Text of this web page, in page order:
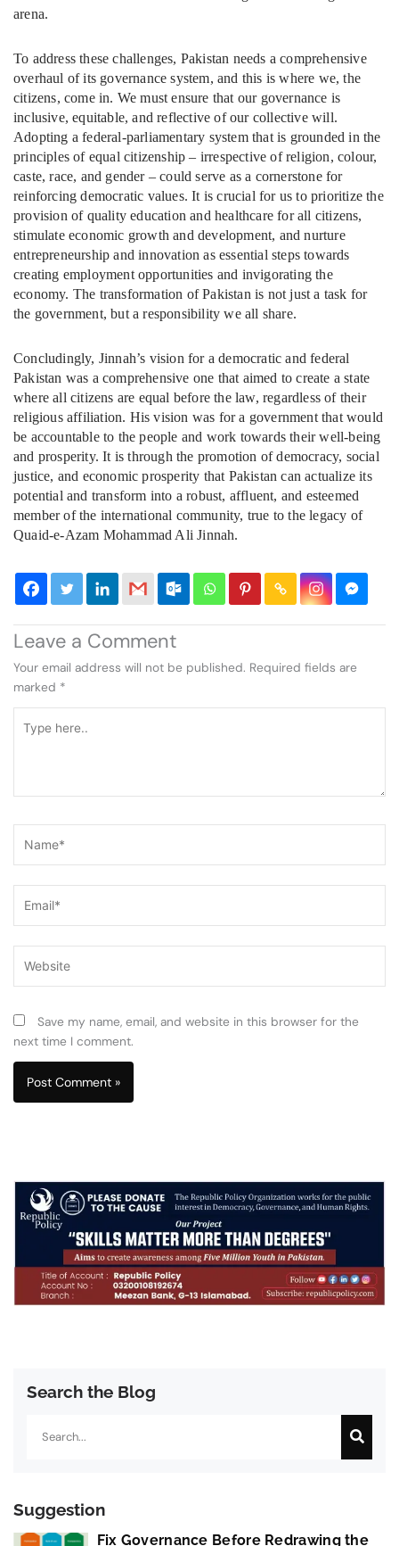
arena.
To address these challenges, Pakistan needs a comprehensive
overhaul of its governance system, and this is where we, the
citizens, come in. We must ensure that our governance is
inclusive, equitable, and reflective of our collective will.
Adopting a federal-parliamentary system that is grounded in the
principles of equal citizenship – irrespective of religion, colour,
caste, race, and gender – could serve as a cornerstone for
reinforcing democratic values. It is crucial for us to prioritize the
provision of quality education and healthcare for all citizens,
stimulate economic growth and development, and nurture
entrepreneurship and innovation as essential steps towards
creating employment opportunities and invigorating the
economy. The transformation of Pakistan is not just a task for
the government, but a responsibility we all share.
Concludingly, Jinnah’s vision for a democratic and federal
Pakistan was a comprehensive one that aimed to create a state
where all citizens are equal before the law, regardless of their
religious affiliation. His vision was for a government that would
be accountable to the people and work towards their well-being
and prosperity. It is through the promotion of democracy, social
justice, and economic prosperity that Pakistan can actualize its
potential and transform into a robust, affluent, and esteemed
member of the international community, true to the legacy of
Quaid-e-Azam Mohammad Ali Jinnah.
Leave a Comment
Your email address will not be published. Required fields are
marked *
here..
Save my name, email, and website in this browser for the
next time I comment.
Search the Blog
Suggestion
Fix Governance Before Redrawing the